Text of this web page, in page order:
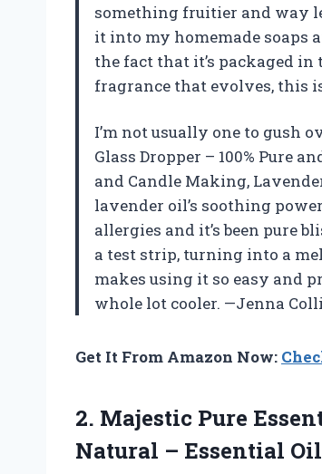
something fruitier and way
it into my homemade soaps
the fact that it’s packaged
fragrance that evolves, this
I’m not usually one to gush
Glass Dropper – 100% Pure
and Candle Making,
lavender oil’s soothing
allergies and it’s been pure
a test strip, turning into a
makes using it so easy and
whole lot cooler. —Jenna
Get It From Amazon Now:
2. Majestic Pure
Natural – Essential